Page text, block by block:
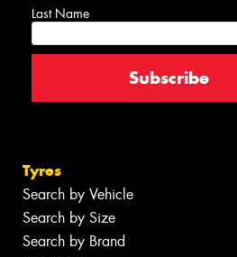
Last Name
Tyres
Search by Vehicle
Search by Size
Search by Brand